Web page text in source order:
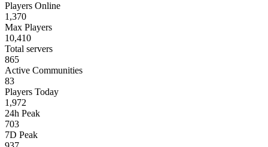
Players Online
1,370
Max Players
10,410
Total servers
865
Active Communities
83
Players Today
1,972
24h Peak
703
7D Peak